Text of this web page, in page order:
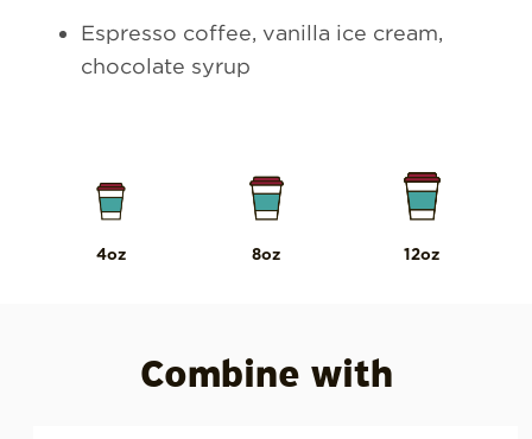
Espresso coffee, vanilla ice cream,
chocolate syrup
4oz 8oz 12oz
Combine with